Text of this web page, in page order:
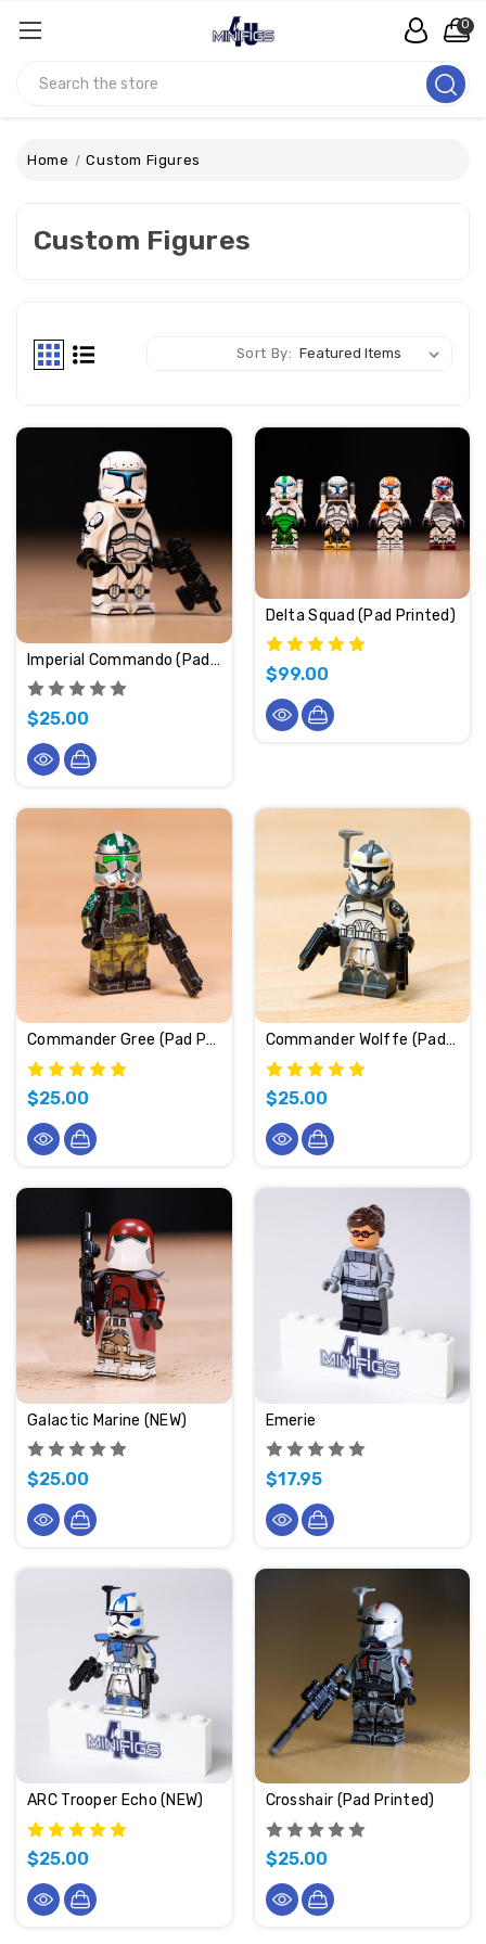
0
Home Custom Figures
Custom Figures
Sort By:
Imperial Commando (Pad Printed)
$25.00
Delta Squad (Pad Printed)
$99.00
Commander Gree (Pad Printed)
$25.00
Commander Wolffe (Pad Printed)
$25.00
Galactic Marine (NEW)
$25.00
Emerie
$17.95
ARC Trooper Echo (NEW)
$25.00
Crosshair (Pad Printed)
$25.00